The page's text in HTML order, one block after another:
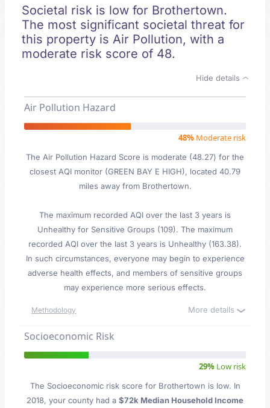
Societal risk is low for Brothertown.
The most significant societal threat for
this property is Air Pollution, with a
moderate risk score of 48.
Hide details
Air Pollution Hazard
48% Moderate risk
The Air Pollution Hazard Score is moderate (48.27) for the
closest AQI monitor (GREEN BAY E HIGH), located 40.79
miles away from Brothertown.
The maximum recorded AQI over the last 3 years is
Unhealthy for Sensitive Groups (109). The maximum
recorded AQI over the last 3 years is Unhealthy (163.38).
In such circumstances, everyone may begin to experience
adverse health effects, and members of sensitive groups
may experience more serious effects.
Methodology More details
Socioeconomic Risk
29% Low risk
The Socioeconomic risk score for Brothertown is low. In
2018, your county had a $72k Median Household Income